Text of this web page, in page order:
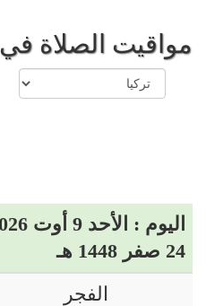
مواقيت الصلاة في Vize- تركيا
اليوم : الأحد 9 أوت 2026 م
24 صفر 1448 هـ
الفجر